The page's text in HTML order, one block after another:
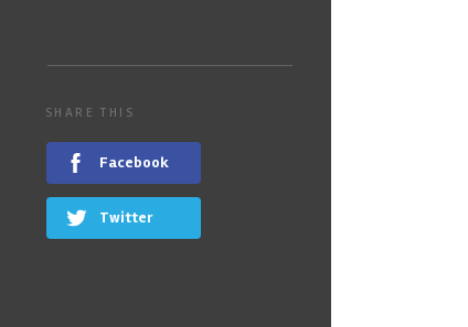
SHARE THIS
Facebook
Twitter